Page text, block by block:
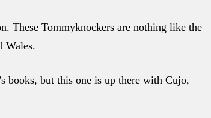
These Tommyknockers are nothing like the
Wales.
books, but this one is up there with Cujo,